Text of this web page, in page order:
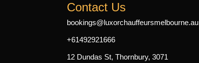
Contact Us
bookings@luxorchauffeursmelbourne.au
+61492921666
12 Dundas St, Thornbury, 3071